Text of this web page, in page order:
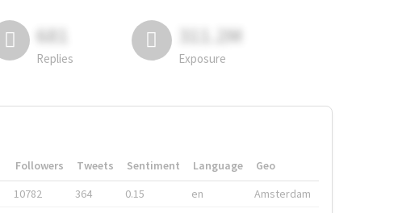
681
Replies
311.2M
Exposure
Followers Tweets Sentiment Language
Geo
10782 364 0.15 en Amsterdam